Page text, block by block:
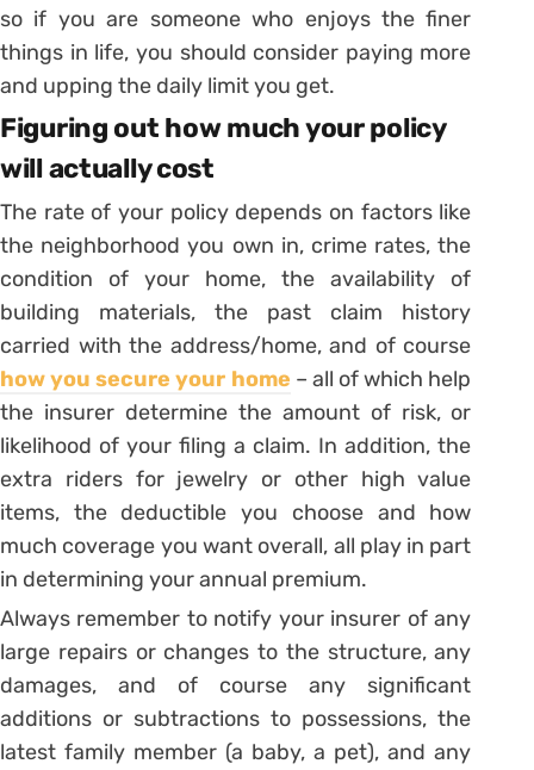
so if you are someone who enjoys the finer
things in life, you should consider paying more
and upping the daily limit you get.
Figuring out how much your policy
will actually cost
The rate of your policy depends on factors like
the neighborhood you own in, crime rates, the
condition of your home, the availability of
building materials, the past claim history
carried with the address/home, and of course
how you secure your home – all of which help
the insurer determine the amount of risk, or
likelihood of your filing a claim. In addition, the
extra riders for jewelry or other high value
items, the deductible you choose and how
much coverage you want overall, all play in part
in determining your annual premium.
Always remember to notify your insurer of any
large repairs or changes to the structure, any
damages, and of course any significant
additions or subtractions to possessions, the
latest family member (a baby, a pet), and any